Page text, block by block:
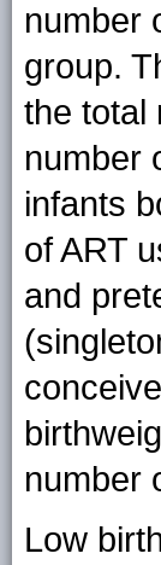
number
group.
the total
number
infants
of ART
and
number
Low